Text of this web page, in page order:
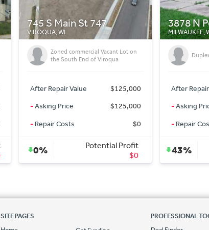
3878 N Port Washington Rd
MILWAUKEE, WI
Duplex Investment Opportunity!
After Repair Value
$201,000
-Asking Price
$85,000
-Repair Costs $50,000
43%
Potential Profit
$66,000
2566 N
After
-Asking
-Repair
0%
SITE PAGES
PROFESSIONAL